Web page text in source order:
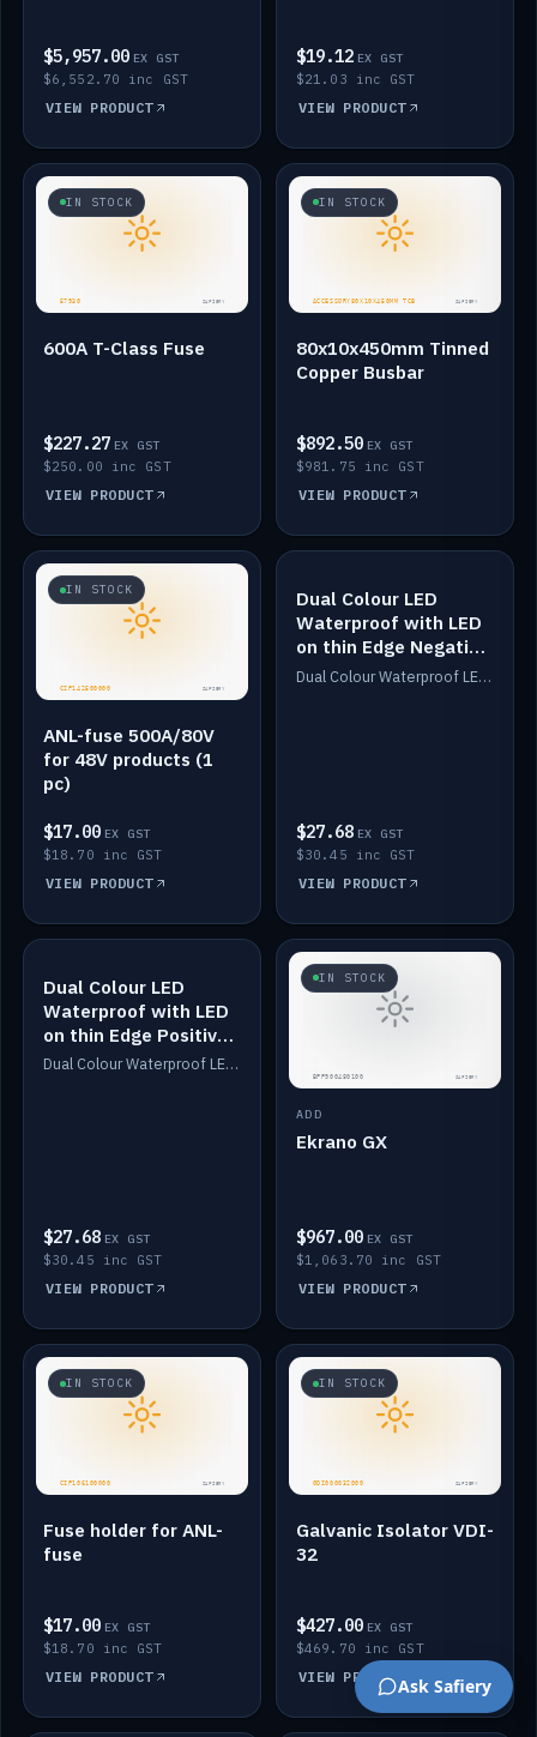
$5,957.00 EX GST
$6,552.70 inc GST
VIEW PRODUCT
$19.12 EX GST
$21.03 inc GST
VIEW PRODUCT
IN STOCK
600A T-Class Fuse
$227.27 EX GST
$250.00 inc GST
VIEW PRODUCT
IN STOCK
80x10x450mm Tinned
Copper Busbar
$892.50 EX GST
$981.75 inc GST
VIEW PRODUCT
IN STOCK
ANL-fuse 500A/80V
for 48V products (1
pc)
$17.00 EX GST
$18.70 inc GST
VIEW PRODUCT
IN STOCK
Dual Colour LED
Waterproof with LED
on thin Edge Negative
Dimmed
Dual Colour Waterproof LED: White & Amber. Designed for floor LED. Switches/Dims on positive wire, 1-6m long, IP67, White PU casing, VHB tape included. Compatible with Safiery devices.
$27.68 EX GST
$30.45 inc GST
VIEW PRODUCT
IN STOCK
Dual Colour LED
Waterproof with LED
on thin Edge Positive
Dimmed
Dual Colour Waterproof LED: White & Amber. Designed for floor LED. Switches/Dims on positive wire, 1-6m long, IP67, White PU casing, VHB tape included. Compatible with Safiery devices.
$27.68 EX GST
$30.45 inc GST
VIEW PRODUCT
IN STOCK
ADD
Ekrano GX
$967.00 EX GST
$1,063.70 inc GST
VIEW PRODUCT
IN STOCK
Fuse holder for ANL-
fuse
$17.00 EX GST
$18.70 inc GST
VIEW PRODUCT
IN STOCK
Galvanic Isolator VDI-
32
$427.00 EX GST
$469.70 inc GST
VIEW PRODUCTAsk Safiery